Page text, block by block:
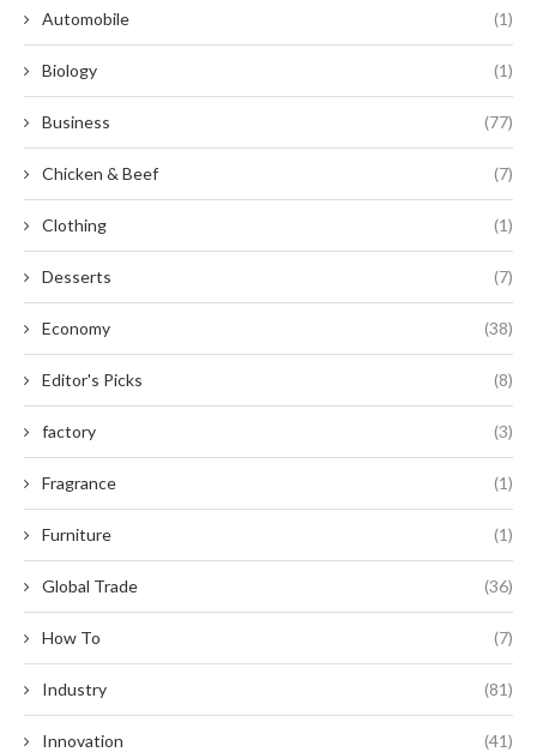
Automobile (1)
Biology (1)
Business (77)
Chicken & Beef (7)
Clothing (1)
Desserts (7)
Economy (38)
Editor's Picks (8)
factory (3)
Fragrance (1)
Furniture (1)
Global Trade (36)
How To (7)
Industry (81)
Innovation (41)